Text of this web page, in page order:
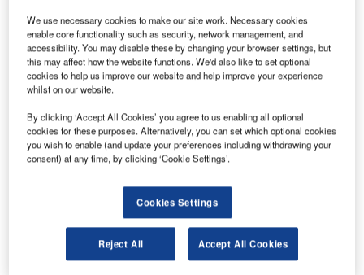
We use necessary cookies to make our site work. Necessary cookies
enable core functionality such as security, network management, and
accessibility. You may disable these by changing your browser settings, but
this may affect how the website functions. We'd also like to set optional
cookies to help us improve our website and help improve your experience
whilst on our website.
By clicking ‘Accept All Cookies’ you agree to us enabling all optional
cookies for these purposes. Alternatively, you can set which optional cookies
you wish to enable (and update your preferences including withdrawing your
consent) at any time, by clicking ‘Cookie Settings’.
Cookies Settings
Reject All Accept All Cookies